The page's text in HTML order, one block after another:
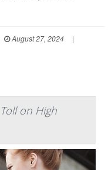
August 27, 2024
|
on High